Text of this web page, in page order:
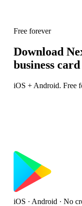
Free forever
Download
business
iOS + Android. Free
iOS · Android · No